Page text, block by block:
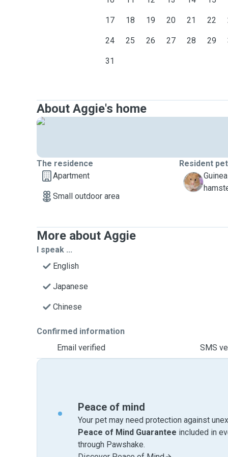
17 18 19 20 21 22
24 25 26 27 28 29
31
About Aggie's home
The residence
Apartment
Small outdoor area
Resident
M
More about Aggie
I speak ...
English
Japanese
Chinese
Confirmed information
Email verified
SMS
Peace of mind
Your pet may need protection against
Peace of Mind Guarantee included in
through Pawshake.